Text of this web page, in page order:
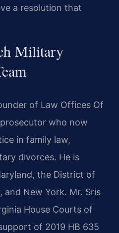
a resolution that
Military
of Law Offices Of
prosecutor who now
in family law,
divorces. He is
the District of
and New York. Mr. Sris
House Courts of
of 2019 HB 635